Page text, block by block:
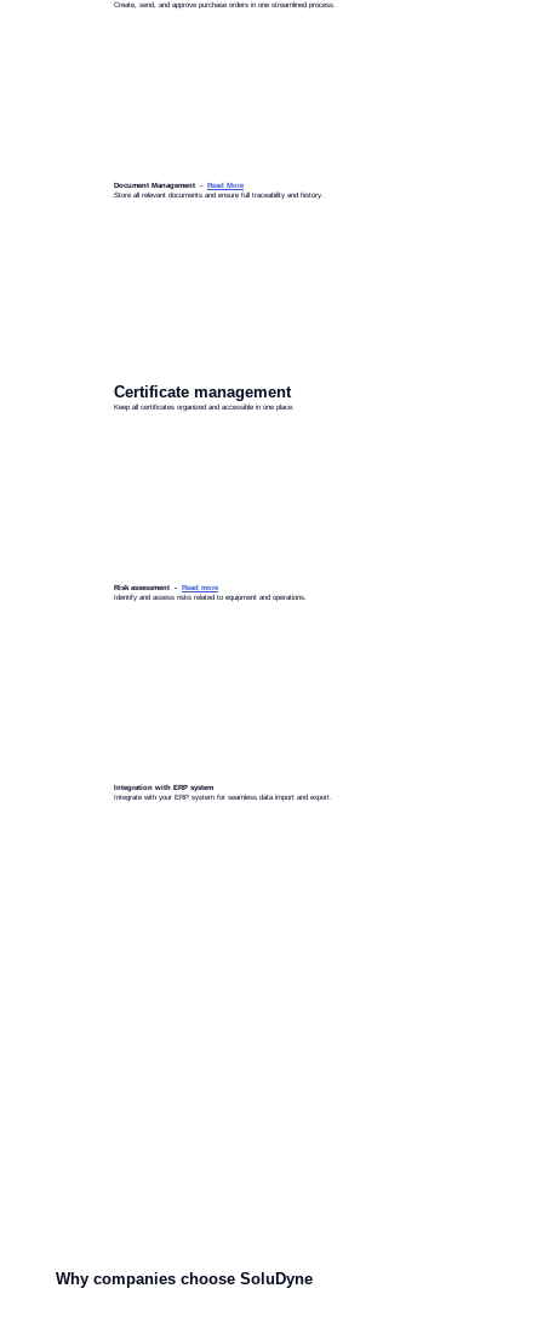
Create, send, and approve purchase orders in one streamlined process.
Document Management -Read More
Store all relevant documents and ensure full traceability and history.
Certificate management
Keep all certificates organized and accessible in one place.
Risk assessment -Read more
Identify and assess risks related to equipment and operations.
Integration with ERP system
Integrate with your ERP system for seamless data import and export.
Why companies choose SoluDyne